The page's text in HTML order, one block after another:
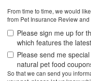
From time to time, we would
from Pet Insurance Review
Please sign me up for
which features the
Please send me
natural pet food
So that we can send you